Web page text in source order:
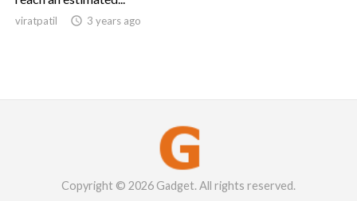
viratpatil  3 years ago
Copyright © 2026 Gadget. All rights reserved.